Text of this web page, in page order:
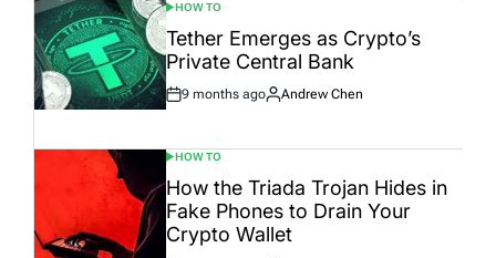
POSTED
IN
HOW TO
Tether Emerges as Crypto’s
Private Central Bank
Post
9 months ago
By:
Andrew Chen
POSTED
IN
HOW TO
How the Triada Trojan Hides in
Fake Phones to Drain Your
Crypto Wallet